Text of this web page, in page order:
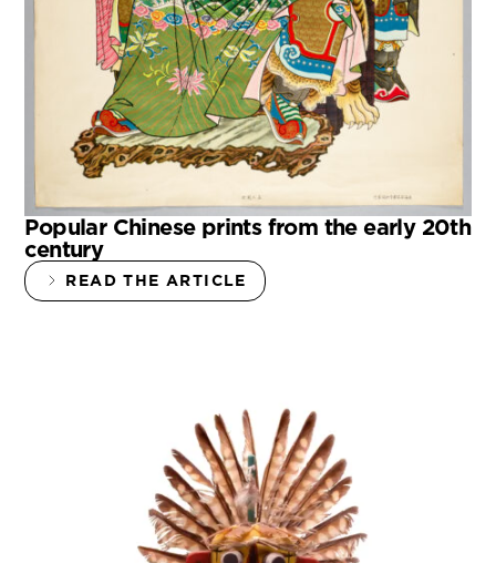
Popular Chinese prints from the early 20th
century
READ THE ARTICLE